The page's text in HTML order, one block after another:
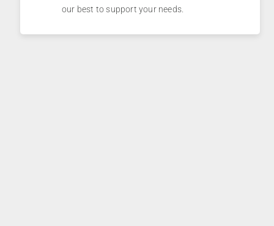
our best to support your needs.